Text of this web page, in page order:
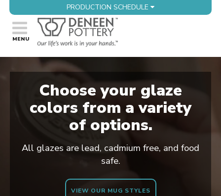
PRODUCTION SCHEDULE
Choose your glaze
colors from a variety
of options.
All glazes are lead, cadmium free, and food
safe.
VIEW OUR MUG STYLES